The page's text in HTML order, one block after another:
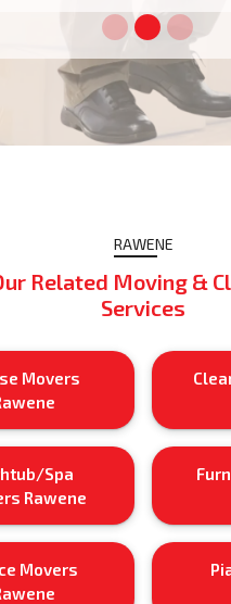
RAWENE
Related Moving &
Services
Movers
Spa
Rawene
Movers